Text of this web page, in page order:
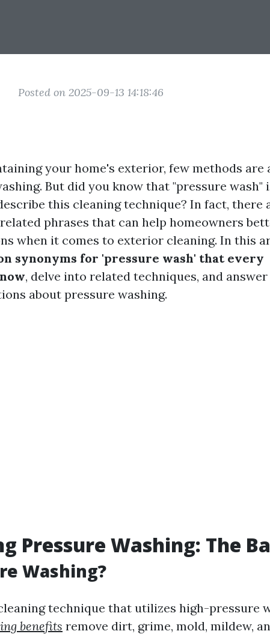
Posted on 2025-09-13 14:18:46
your home's exterior, few methods are
But did you know that "pressure wash"
this cleaning technique? In fact, there
phrases that can help homeowners
when it comes to exterior cleaning. In this
synonyms for 'pressure wash' that every
, delve into related techniques, and answer
about pressure washing.
Pressure Washing: The
Washing?
technique that utilizes high-pressure
benefits remove dirt, grime, mold, mildew,